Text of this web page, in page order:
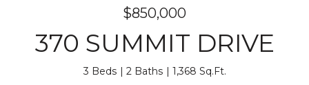
$850,000
370 SUMMIT DRIVE
3 Beds 2 Baths 1,368 Sq.Ft.